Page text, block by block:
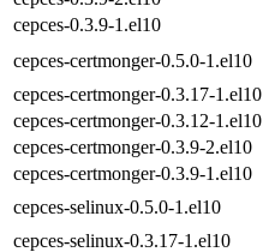
cepces-0.3.9-1.el10
cepces-certmonger-0.5.0-1.el10
cepces-certmonger-0.3.17-1.el10
cepces-certmonger-0.3.12-1.el10
cepces-certmonger-0.3.9-2.el10
cepces-certmonger-0.3.9-1.el10
cepces-selinux-0.5.0-1.el10
cepces-selinux-0.3.17-1.el10